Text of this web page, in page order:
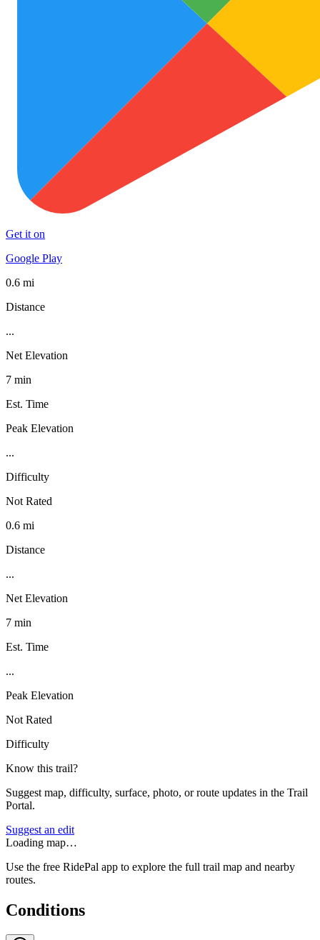
Get it on
Google Play
0.6 mi
Distance
...
Net Elevation
7 min
Est. Time
Peak Elevation
...
Difficulty
Not Rated
0.6 mi
Distance
...
Net Elevation
7 min
Est. Time
...
Peak Elevation
Not Rated
Difficulty
Know this trail?
Suggest map, difficulty, surface, photo, or route updates in the Trail
Portal.
Suggest an edit
Loading map…
Use the free RidePal app to explore the full trail map and nearby
routes.
Conditions